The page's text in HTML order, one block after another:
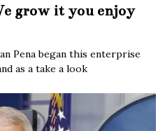
grow it you enjoy
Pena began this enterprise
as a take a look